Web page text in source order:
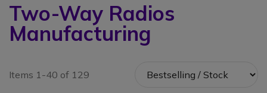
Two-Way Radios
Manufacturing
Items 1-40 of 129